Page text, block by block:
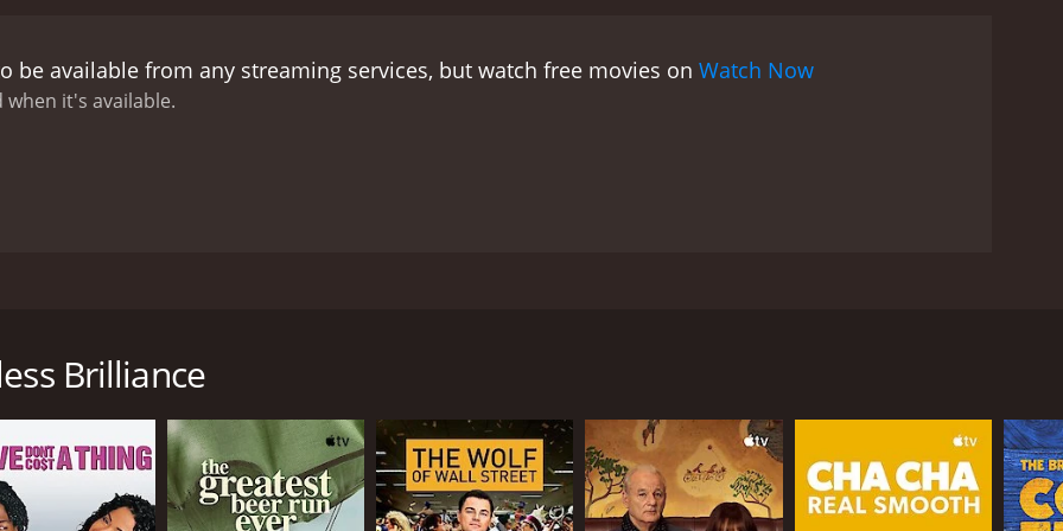
define it in our lives. It touches on the feelings of envy and regret that can come from watching our peers
in the movie is beautiful, with stunning outdoor shots of the Washington wilderness. The film uses
film.
be available from any streaming services, but watch free movies on Watch Now
it's available.
Maus as his love interest, Rachel. Sean Nelson plays Dylan, Eric's ex-best friend, who is now a successful
is known for her work in the indie film scene.
Washington state, hoping to reconnect and rekindle their friendship. However, things quickly turn
found success without Eric. Despite the tension between the two characters, Eric continues to try and
Brilliance